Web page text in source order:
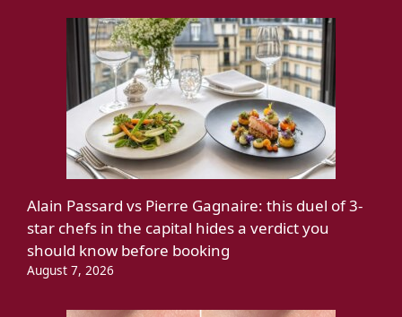
Alain Passard vs Pierre Gagnaire: this duel of 3-
star chefs in the capital hides a verdict you
should know before booking
August 7, 2026